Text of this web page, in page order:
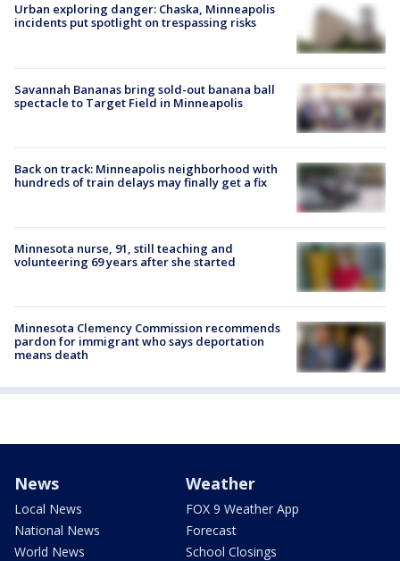
Urban exploring danger: Chaska, Minneapolis
incidents put spotlight on trespassing risks
Savannah Bananas bring sold-out banana ball
spectacle to Target Field in Minneapolis
Back on track: Minneapolis neighborhood with
hundreds of train delays may finally get a fix
Minnesota nurse, 91, still teaching and
volunteering 69 years after she started
Minnesota Clemency Commission recommends
pardon for immigrant who says deportation
means death
News
Local News
National News
World News
Weather
FOX 9 Weather App
Forecast
School Closings